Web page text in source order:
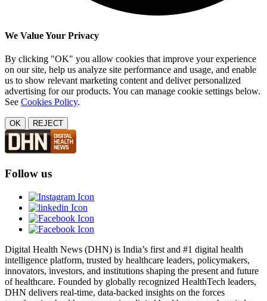
We Value Your Privacy
By clicking "OK" you allow cookies that improve your experience
on our site, help us analyze site performance and usage, and enable
us to show relevant marketing content and deliver personalized
advertising for our products. You can manage cookie settings below.
See Cookies Policy.
OK REJECT
Follow us
Digital Health News (DHN) is India’s first and #1 digital health
intelligence platform, trusted by healthcare leaders, policymakers,
innovators, investors, and institutions shaping the present and future
of healthcare. Founded by globally recognized HealthTech leaders,
DHN delivers real-time, data-backed insights on the forces